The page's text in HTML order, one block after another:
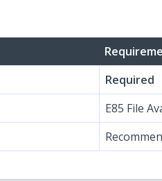
Required
E85 File